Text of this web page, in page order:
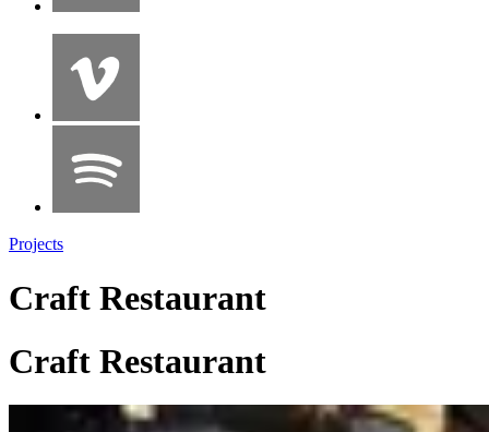
Projects
Craft Restaurant
Craft Restaurant